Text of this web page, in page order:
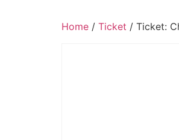
Home / Ticket / Ticket: